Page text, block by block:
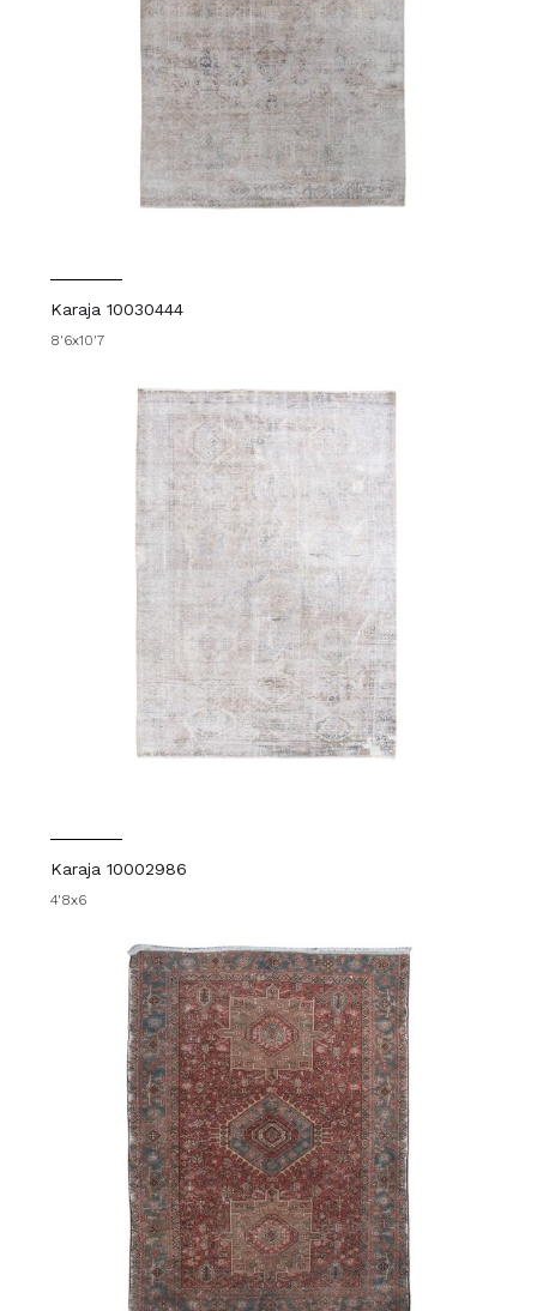
Karaja 10030444
8'6x10'7
Karaja 10002986
4'8x6